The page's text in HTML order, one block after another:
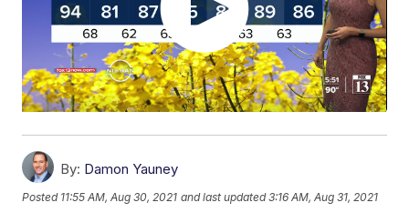
By: Damon Yauney
Posted 11:55 AM, Aug 30, 2021 and last updated 3:16 AM, Aug 31, 2021